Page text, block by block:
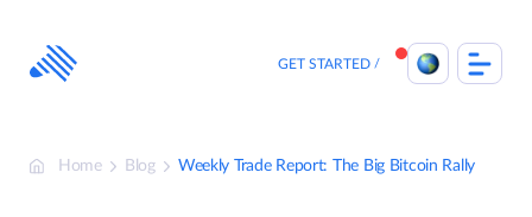
content
GET STARTED
Home Blog Weekly Trade Report: The Big Bitcoin Rally